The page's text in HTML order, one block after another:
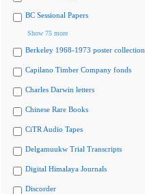
BC Sessional Papers
Show 75 more
Berkeley 1968-1973 poster collection
Capilano Timber Company fonds
Charles Darwin letters
Chinese Rare Books
CiTR Audio Tapes
Delgamuukw Trial Transcripts
Digital Himalaya Journals
Discorder